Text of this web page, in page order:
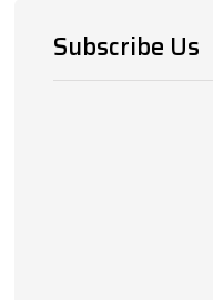
Subscribe Us